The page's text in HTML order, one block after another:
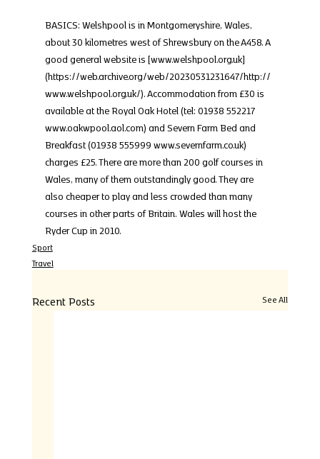
BASICS: Welshpool is in Montgomeryshire, Wales,
about 30 kilometres west of Shrewsbury on the A458. A
good general website is [www.welshpool.org.uk]
(https://web.archive.org/web/20230531231647/http://
www.welshpool.org.uk/). Accommodation from £30 is
available at the Royal Oak Hotel (tel: 01938 552217
www.oakwpool.aol.com) and Severn Farm Bed and
Breakfast (01938 555999 www.severnfarm.co.uk)
charges £25. There are more than 200 golf courses in
Wales, many of them outstandingly good. They are
also cheaper to play and less crowded than many
courses in other parts of Britain. Wales will host the
Ryder Cup in 2010.
Sport
Travel
Recent Posts See All